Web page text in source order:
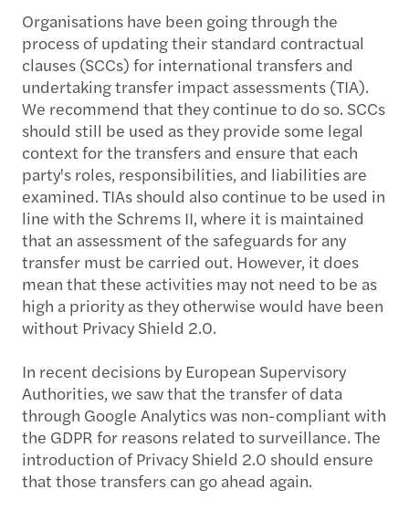
Organisations have been going through the
process of updating their standard contractual
clauses (SCCs) for international transfers and
undertaking transfer impact assessments (TIA).
We recommend that they continue to do so. SCCs
should still be used as they provide some legal
context for the transfers and ensure that each
party's roles, responsibilities, and liabilities are
examined. TIAs should also continue to be used in
line with the Schrems II, where it is maintained
that an assessment of the safeguards for any
transfer must be carried out. However, it does
mean that these activities may not need to be as
high a priority as they otherwise would have been
without Privacy Shield 2.0.
In recent decisions by European Supervisory
Authorities, we saw that the transfer of data
through Google Analytics was non-compliant with
the GDPR for reasons related to surveillance. The
introduction of Privacy Shield 2.0 should ensure
that those transfers can go ahead again.